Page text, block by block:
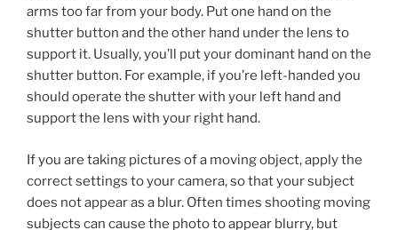
arms too far from your body. Put one hand on the
shutter button and the other hand under the lens to
support it. Usually, you’ll put your dominant hand on the
shutter button. For example, if you’re left-handed you
should operate the shutter with your left hand and
support the lens with your right hand.
If you are taking pictures of a moving object, apply the
correct settings to your camera, so that your subject
does not appear as a blur. Often times shooting moving
subjects can cause the photo to appear blurry, but